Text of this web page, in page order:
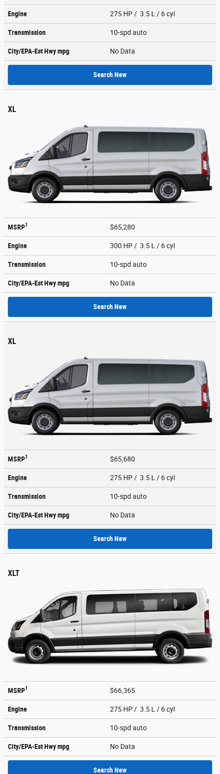
Engine 275 HP / 3.5 L / 6 cyl
Transmission 10-spd auto
City/EPA-Est Hwympg No Data
Search New
XL
MSRP1 $65,280
Engine 300 HP / 3.5 L / 6 cyl
Transmission 10-spd auto
City/EPA-Est Hwympg No Data
Search New
XL
MSRP1 $65,680
Engine 275 HP / 3.5 L / 6 cyl
Transmission 10-spd auto
City/EPA-Est Hwympg No Data
Search New
XLT
MSRP1 $66,365
Engine 275 HP / 3.5 L / 6 cyl
Transmission 10-spd auto
City/EPA-Est Hwympg No Data
Search New